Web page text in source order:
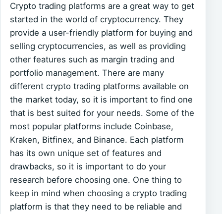
Crypto trading platforms are a great way to get
started in the world of cryptocurrency. They
provide a user-friendly platform for buying and
selling cryptocurrencies, as well as providing
other features such as margin trading and
portfolio management. There are many
different crypto trading platforms available on
the market today, so it is important to find one
that is best suited for your needs. Some of the
most popular platforms include Coinbase,
Kraken, Bitfinex, and Binance. Each platform
has its own unique set of features and
drawbacks, so it is important to do your
research before choosing one. One thing to
keep in mind when choosing a crypto trading
platform is that they need to be reliable and